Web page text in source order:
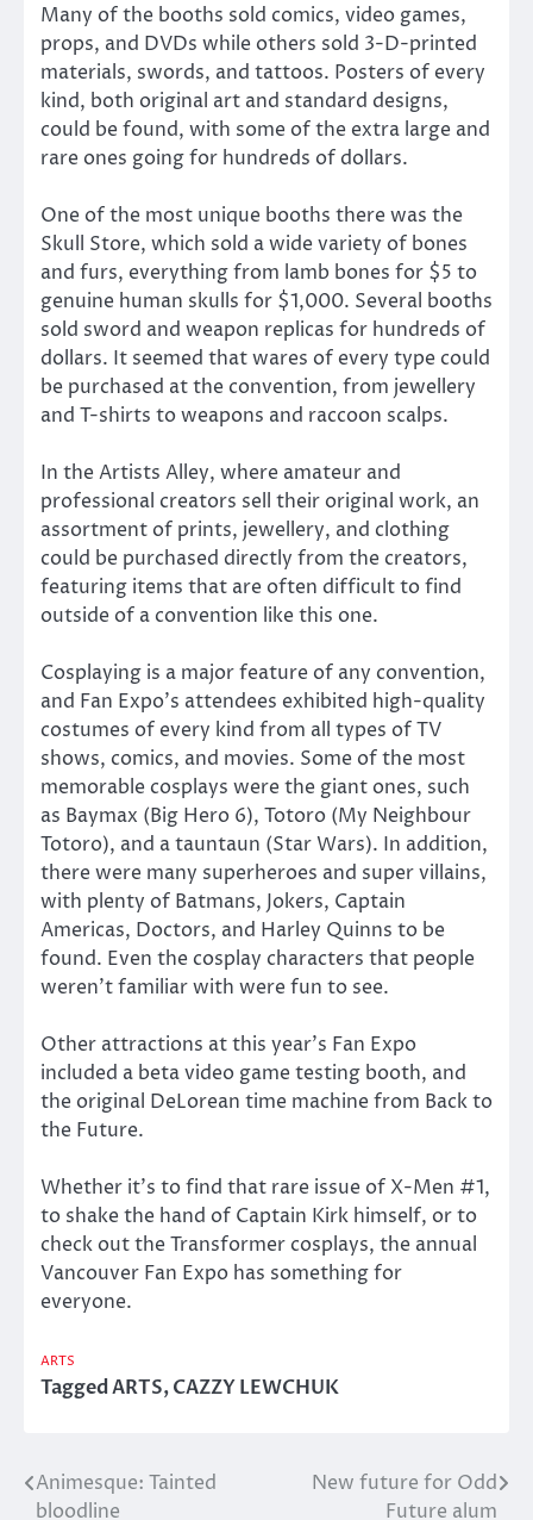
Many of the booths sold comics, video games,
props, and DVDs while others sold 3-D-printed
materials, swords, and tattoos. Posters of every
kind, both original art and standard designs,
could be found, with some of the extra large and
rare ones going for hundreds of dollars.
One of the most unique booths there was the
Skull Store, which sold a wide variety of bones
and furs, everything from lamb bones for $5 to
genuine human skulls for $1,000. Several booths
sold sword and weapon replicas for hundreds of
dollars. It seemed that wares of every type could
be purchased at the convention, from jewellery
and T-shirts to weapons and raccoon scalps.
In the Artists Alley, where amateur and
professional creators sell their original work, an
assortment of prints, jewellery, and clothing
could be purchased directly from the creators,
featuring items that are often difficult to find
outside of a convention like this one.
Cosplaying is a major feature of any convention,
and Fan Expo’s attendees exhibited high-quality
costumes of every kind from all types of TV
shows, comics, and movies. Some of the most
memorable cosplays were the giant ones, such
as Baymax (Big Hero 6), Totoro (My Neighbour
Totoro), and a tauntaun (Star Wars). In addition,
there were many superheroes and super villains,
with plenty of Batmans, Jokers, Captain
Americas, Doctors, and Harley Quinns to be
found. Even the cosplay characters that people
weren’t familiar with were fun to see.
Other attractions at this year’s Fan Expo
included a beta video game testing booth, and
the original DeLorean time machine from Back to
the Future.
Whether it’s to find that rare issue of X-Men #1,
to shake the hand of Captain Kirk himself, or to
check out the Transformer cosplays, the annual
Vancouver Fan Expo has something for
everyone.
ARTS
TaggedARTS,CAZZY LEWCHUK
Post
Animesque: Tainted
bloodline
New future for Odd
Future alum